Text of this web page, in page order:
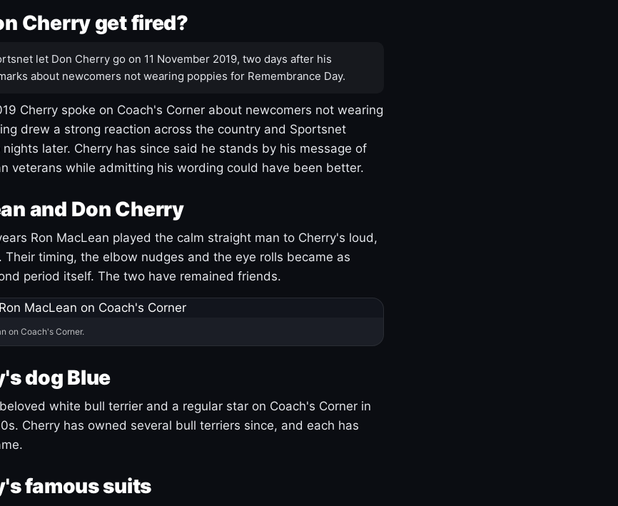
Cherry get fired?
let Don Cherry go on 11 November 2019, two days after his
about newcomers not wearing poppies for Remembrance Day.
Cherry spoke on Coach's Corner about newcomers not wearing
drew a strong reaction across the country and Sportsnet
later. Cherry has since said he stands by his message of
veterans while admitting his wording could have been better.
and Don Cherry
Ron MacLean played the calm straight man to Cherry's loud,
Their timing, the elbow nudges and the eye rolls became as
period itself. The two have remained friends.
on Coach's Corner.
dog Blue
white bull terrier and a regular star on Coach's Corner in
Cherry has owned several bull terriers since, and each has
famous suits